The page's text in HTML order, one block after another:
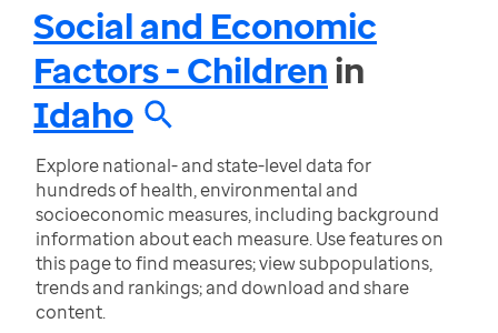
Social and Economic
Factors - Childrenin
Idaho
Explore national- and state-level data for
hundreds of health, environmental and
socioeconomic measures, including background
information about each measure. Use features on
this page to find measures; view subpopulations,
trends and rankings; and download and share
content.